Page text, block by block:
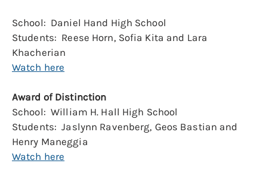
School: Daniel Hand High School
Students: Reese Horn, Sofia Kita and Lara
Khacherian
Watch here
Award of Distinction
School: William H. Hall High School
Students: Jaslynn Ravenberg, Geos Bastian and
Henry Maneggia
Watch here